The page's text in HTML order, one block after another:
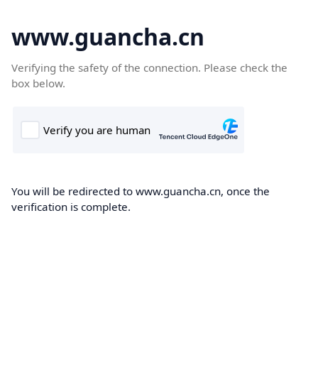
www.guancha.cn
Verifying the safety of the connection. Please check the
box below.
You will be redirected to www.guancha.cn, once the
verification is complete.